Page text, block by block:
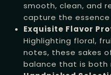
smooth, clean, and
capture the
Exquisite Flavor
Highlighting floral,
notes, these sakes
balance that is both